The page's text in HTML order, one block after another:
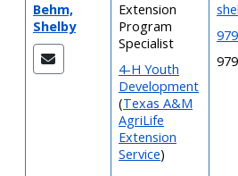
Behm,
Shelby
Extension
Program
Specialist
4-H Youth
Development
(Texas A&M
AgriLife
Extension
Service)